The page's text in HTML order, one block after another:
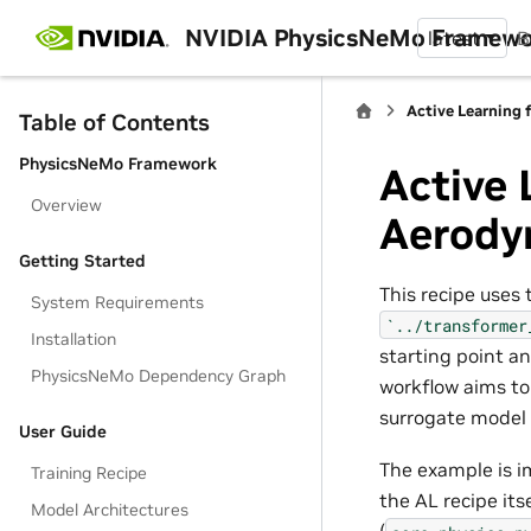
NVIDIA PhysicsNeMolatest
Table of Contents
PhysicsNeMo Framework
Overview
Getting Started
System Requirements
Installation
PhysicsNeMo Dependency Graph
User Guide
Training Recipe
Model Architectures
Active Learning
Active
This recipe
`../
starting point
workflow aims
surrogate
The example is
the AL recipe